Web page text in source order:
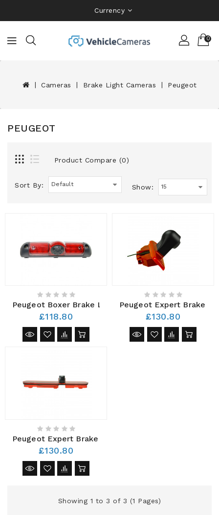
Currency
0
Cameras Brake Light Cameras Peugeot
PEUGEOT
Product Compare (0)
Sort By: Show:
Peugeot Boxer Brake Light Camera AHD 2006 –
£118.80
Peugeot Expert Brake
£130.80
Peugeot Expert Brake Light Camera AHD 2016 -
£130.80
Showing 1 to 3 of 3 (1 Pages)